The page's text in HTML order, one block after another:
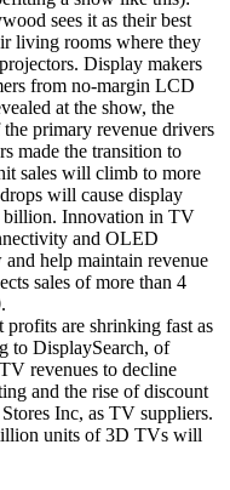
sees it as their best
living rooms where they
Display makers
from no-margin LCD
at the show, the
primary revenue drivers
made the transition to
sales will climb to more
will cause display
billion. Innovation in TV
and OLED
help maintain revenue
sales of more than 4
are shrinking fast as
to DisplaySearch, of
revenues to decline
and the rise of discount
Inc, as TV suppliers.
units of 3D TVs will